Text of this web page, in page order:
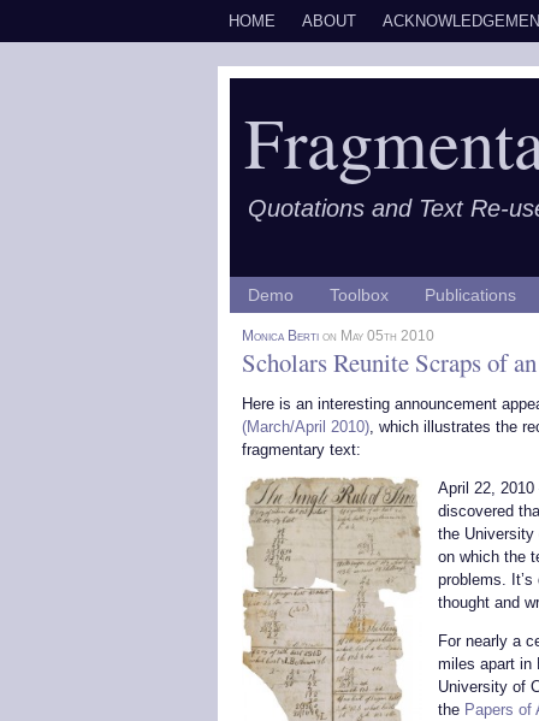
HOME ABOUT
Quotations and Text Re-
Demo Toolbox Publications
Monica Berti on May 05th 2010
Scholars Reunite Scraps of
Here is an interesting announcement
(March/April 2010), which illustrates the
fragmentary text:
April 22,
discovered
the University
on which the
problems.
thought and
For nearly a
miles apart in
University of
the Papers of